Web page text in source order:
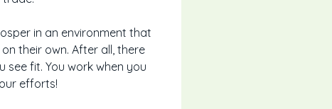
in an environment that
their own. After all, there
fit. You work when you
efforts!